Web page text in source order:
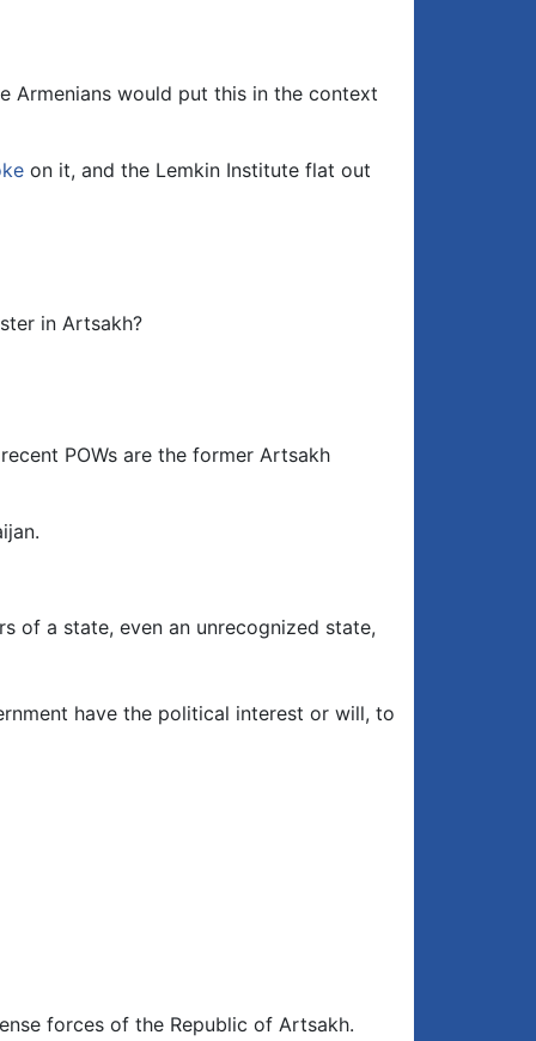
or
Armenians would put this in the context
on it, and the Lemkin Institute flat out
in Artsakh?
POWs are the former Artsakh
of a state, even an unrecognized state,
have the political interest or will, to
forces of the Republic of Artsakh.